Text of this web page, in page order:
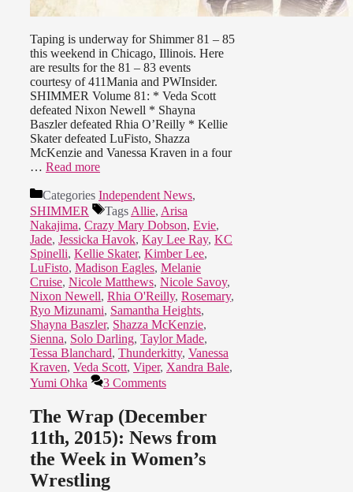
Taping is underway for Shimmer 81 – 85
this weekend in Chicago, Illinois. Here
are results for the 81 – 83 events
courtesy of 411Mania and PWInsider.
SHIMMER Volume 81: * Veda Scott
defeated Nixon Newell * Shayna
Baszler defeated Rhia O’Reilly * Kellie
Skater defeated LuFisto, Shazza
McKenzie and Vanessa Kraven in a four
… Read more
Categories Independent News,
SHIMMER
Tags Allie, Arisa
Nakajima, Crazy Mary Dobson, Evie,
Jade, Jessicka Havok, Kay Lee Ray, KC
Spinelli, Kellie Skater, Kimber Lee,
LuFisto, Madison Eagles, Melanie
Cruise, Nicole Matthews, Nicole Savoy,
Nixon Newell, Rhia O'Reilly, Rosemary,
Ryo Mizunami, Samantha Heights,
Shayna Baszler, Shazza McKenzie,
Sienna, Solo Darling, Taylor Made,
Tessa Blanchard, Thunderkitty, Vanessa
Kraven, Veda Scott, Viper, Xandra Bale,
Yumi Ohka
3 Comments
The Wrap (December
11th, 2015): News from
the Week in Women’s
Wrestling